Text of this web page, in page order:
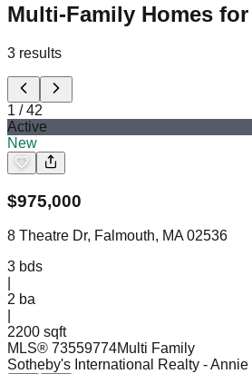
Multi-Family Homes
3 results
1 /42
Active
New
$975,000
8 Theatre Dr, Falmouth, MA 02536
3 bds
2 ba
2200 sqft
MLS® 73559774Multi Family
Sotheby's International Realty - Annie